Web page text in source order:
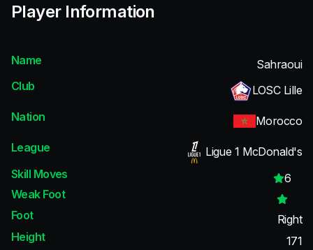
Player Information
Name
Sahraoui
Club
LOSC Lille
Nation
Morocco
League
Ligue 1 McDonald's
Skill Moves
6
Weak Foot
Foot
Right
Height
171